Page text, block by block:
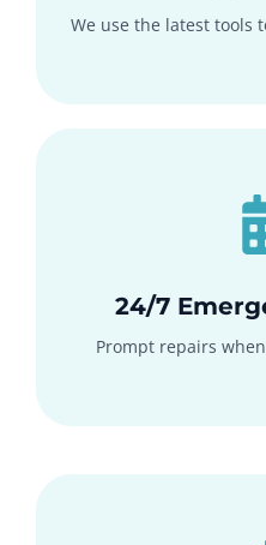
We use the latest tools
24/7
Prompt repairs